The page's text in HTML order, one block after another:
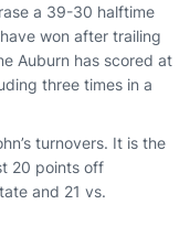
a 39-30 halftime
won after trailing
Auburn has scored at
three times in a
turnovers. It is the
20 points off
and 21 vs.